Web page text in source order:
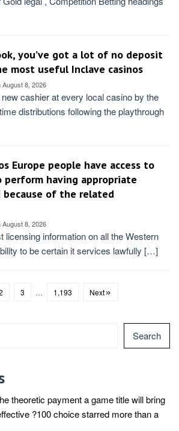
you’ve got a lot of no deposit
most useful Inclave casinos
August 8, 2026
cashier at every local casino by the
distributions following the playthrough
Europe people have access to
having appropriate
because of the related
August 8, 2026
licensing information on all the Western
to be certain it services lawfully […]
3 … 1,193 Next
Search
theoretic payment a game title will bring
?100 choice starred more than a